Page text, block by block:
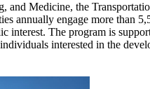
and Medicine, the
annually engage more than
The program is
interested in the